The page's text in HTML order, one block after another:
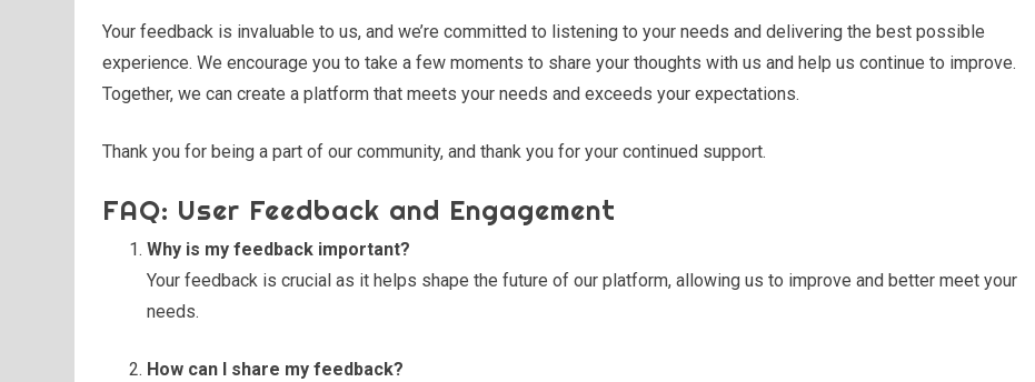
Your feedback is invaluable to us, and we’re committed to listening to your needs and delivering the best possible
experience. We encourage you to take a few moments to share your thoughts with us and help us continue to improve.
Together, we can create a platform that meets your needs and exceeds your expectations.
Thank you for being a part of our community, and thank you for your continued support.
FAQ: User Feedback and Engagement
Why is my feedback important?
Your feedback is crucial as it helps shape the future of our platform, allowing us to improve and better meet your
needs.
How can I share my feedback?